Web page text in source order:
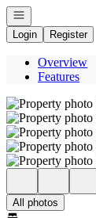
Open navigation
Login
Register
Overview
Features
All photos